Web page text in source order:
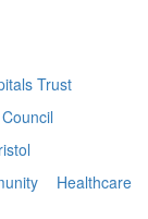
Trust
Healthcare